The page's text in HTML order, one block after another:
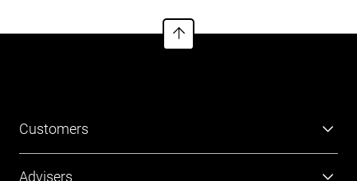
https://www.cfs.com.au/tmd
of who a financial product might suit. You should read the relevant
Product Disclosure Statement (PDS) and Financial Services Guide
Customers
Advisers